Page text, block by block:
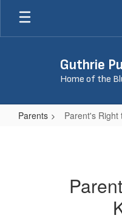
Skip
main
Guthrie
Home of the
Parents Parent's Right